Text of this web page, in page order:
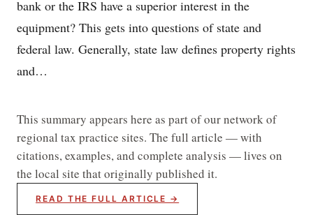
bank or the IRS have a superior interest in the
equipment? This gets into questions of state and
federal law. Generally, state law defines property rights
and…
This summary appears here as part of our network of
regional tax practice sites. The full article — with
citations, examples, and complete analysis — lives on
the local site that originally published it.
READ THE FULL ARTICLE →